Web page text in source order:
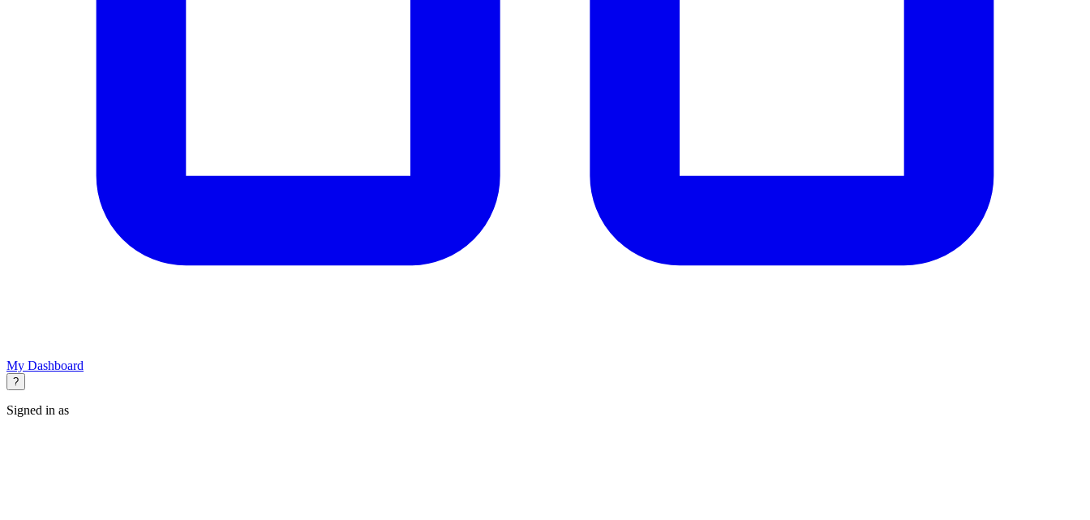
My Dashboard
?
Signed in as